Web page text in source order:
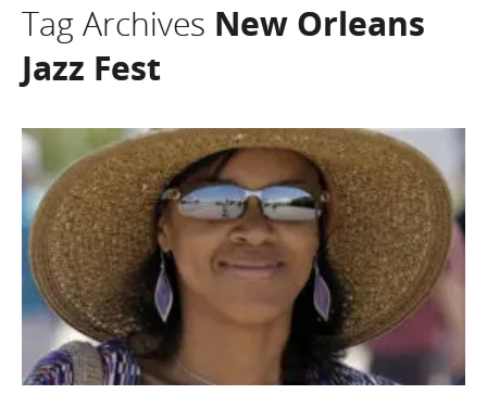
Tag Archives New Orleans
Jazz Fest